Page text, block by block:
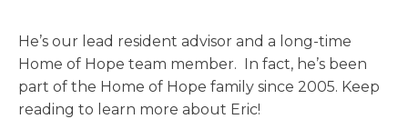
He’s our lead resident advisor and a long-time
Home of Hope team member. In fact, he’s been
part of the Home of Hope family since 2005. Keep
reading to learn more about Eric!